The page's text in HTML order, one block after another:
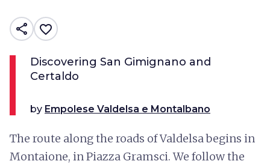
share favorite_border
Discovering San Gimignano and
Certaldo
by Empolese Valdelsa e Montalbano
The route along the roads of Valdelsa begins in
Montaione, in Piazza Gramsci. We follow the